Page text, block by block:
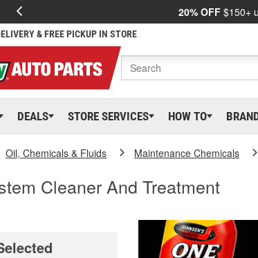
20% OFF $150+
& FREE PICKUP IN STORE
DEALS STORE SERVICES HOW TO
Oil, Chemicals & Fluids Maintenance Chemicals
Cleaner And Treatment